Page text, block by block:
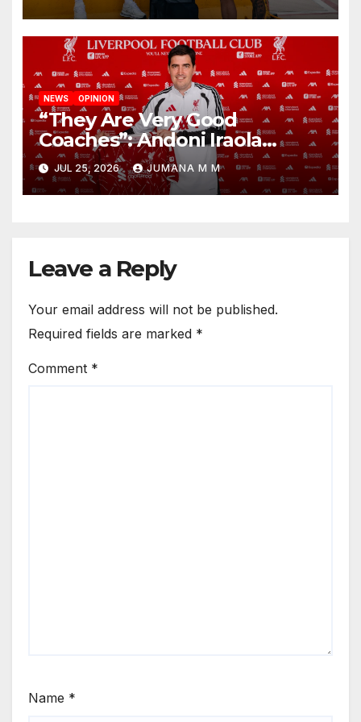
NEWS OPINION
“They Are Very Good
Coaches”: Andoni Iraola
Reveals the Trusted Inner
Circle He Has Brought to
Anfield
JUL 25, 2026 JUMANA M M
Leave a Reply
Your email address will not be published.
Required fields are marked *
Comment *
Name *